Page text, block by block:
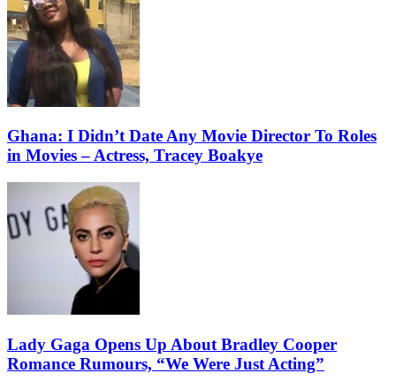
Ghana: I Didn’t Date Any Movie Director To Roles
in Movies – Actress, Tracey Boakye
Lady Gaga Opens Up About Bradley Cooper
Romance Rumours, “We Were Just Acting”